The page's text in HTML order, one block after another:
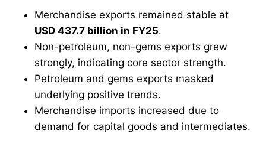
Merchandise exports remained stable at
USD 437.7 billion in FY25.
Non-petroleum, non-gems exports grew
strongly, indicating core sector strength.
Petroleum and gems exports masked
underlying positive trends.
Merchandise imports increased due to
demand for capital goods and intermediates.